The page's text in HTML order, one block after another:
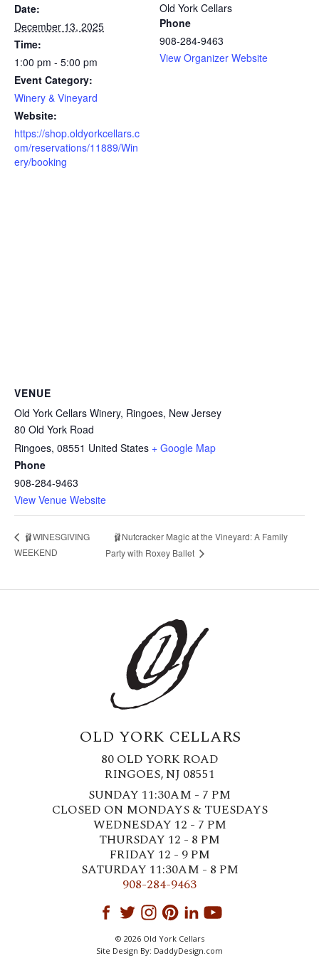
Date:
December 13, 2025
Time:
1:00 pm - 5:00 pm
Event Category:
Winery & Vineyard
Website:
https://shop.oldyorkcellars.c
om/reservations/11889/Win
ery/booking
Old York Cellars
Phone
908-284-9463
View Organizer Website
VENUE
Old York Cellars Winery, Ringoes, New Jersey
80 Old York Road
Ringoes, 08551 United States + Google Map
Phone
908-284-9463
View Venue Website
🩰WINESGIVING
WEEKEND
🩰Nutcracker Magic at the Vineyard: A Family
Party with Roxey Ballet
OLD YORK CELLARS
80 OLD YORK ROAD
RINGOES, NJ 08551
SUNDAY 11:30AM - 7 PM
CLOSED ON MONDAYS & TUESDAYS
WEDNESDAY 12 - 7 PM
THURSDAY 12 - 8 PM
FRIDAY 12 - 9 PM
SATURDAY 11:30AM - 8 PM
908-284-9463
© 2026 Old York Cellars
Site Design By: DaddyDesign.com